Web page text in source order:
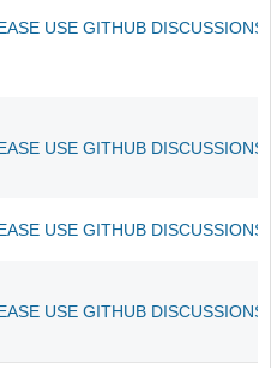
USE GITHUB
USE GITHUB
USE GITHUB
USE GITHUB